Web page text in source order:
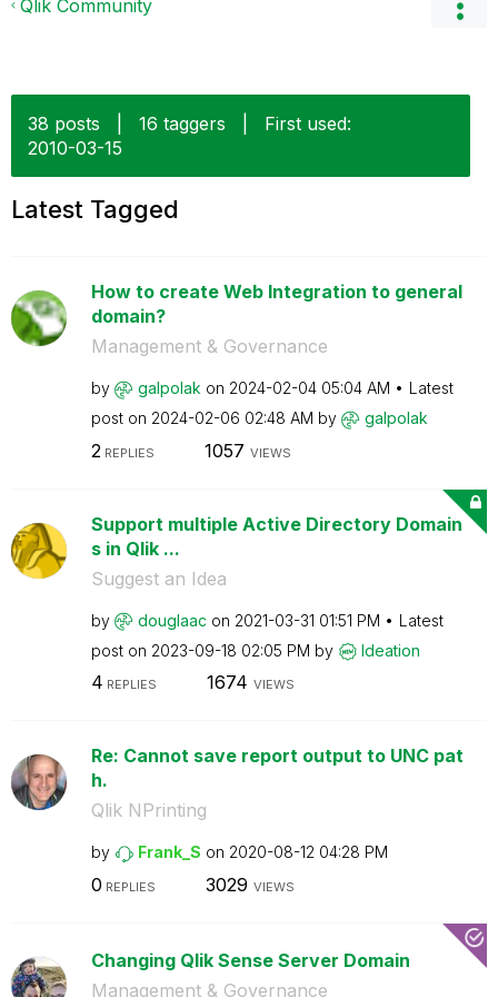
Qlik Community
38 posts 16 taggers
First used:
‎2010-03-15
Latest Tagged
How to create Web Integration to general
domain?
Management & Governance
by galpolak on ‎2024-02-04 05:04 AM
Latest
post on ‎2024-02-06 02:48 AM by galpolak
2 REPLIES 1057 VIEWS
Support multiple Active Directory Domain
s in Qlik ...
Suggest an Idea
by douglaac on ‎2021-03-31 01:51 PM
Latest
post on ‎2023-09-18 02:05 PM by Ideation
4 REPLIES 1674 VIEWS
Re: Cannot save report output to UNC pat
h.
Qlik NPrinting
by Frank_S on ‎2020-08-12 04:28 PM
0 REPLIES 3029 VIEWS
Changing Qlik Sense Server Domain
Management & Governance